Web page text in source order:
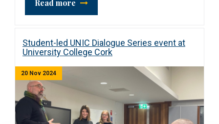
Read more
Student-led UNIC Dialogue Series event at
University College Cork
20 Nov 2024